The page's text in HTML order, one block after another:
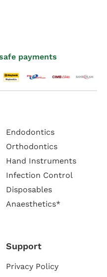
payments
Endodontics
Orthodontics
Hand Instruments
Infection Control
Disposables
Anaesthetics*
Support
Privacy Policy